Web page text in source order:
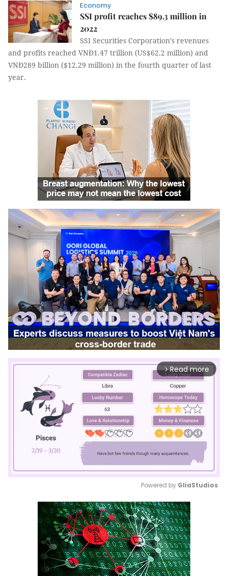
Economy
SSI profit reaches $89.3 million in
2022
SSI Securities Corporation’s revenues
and profits reached VNĐ1.47 trillion (US$62.2 million) and
VNĐ289 billion ($12.29 million) in the fourth quarter of last
year.
arrow_forward_ios Read more
Mute
Powered by GliaStudios